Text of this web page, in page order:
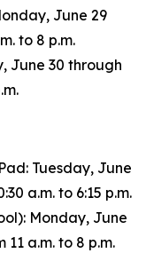
June 29
to 8 p.m.
June 30 through
Tuesday, June
a.m. to 6:15 p.m.
Monday, June
a.m. to 8 p.m.